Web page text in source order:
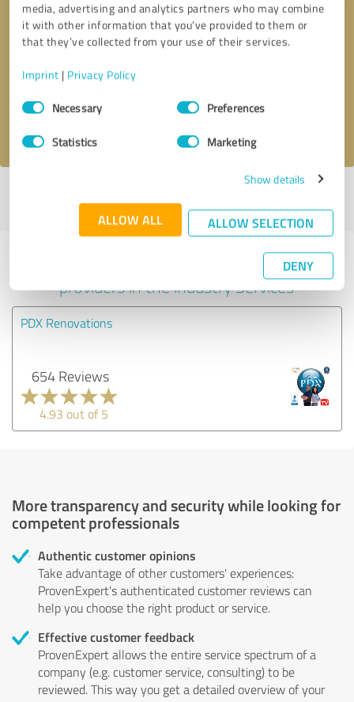
media, advertising and analytics partners who may combine
it with other information that you’ve provided to them or
that they’ve collected from your use of their services.
Imprint | Privacy Policy
Consent
SelectionNecessary Preferences
Statistics Marketing
Show details
ALLOW ALL ALLOW SELECTION
DENY
Callback request * required fields
profile
Experiences with other service
providers in the industry Services
PDX Renovations
654 Reviews
4.93 out of 5
More transparency and security while looking for
competent professionals
Authentic customer opinions
Take advantage of other customers' experiences:
ProvenExpert's authenticated customer reviews can
help you choose the right product or service.
Effective customer feedback
ProvenExpert allows the entire service spectrum of a
company (e.g. customer service, consulting) to be
reviewed. This way you get a detailed overview of your